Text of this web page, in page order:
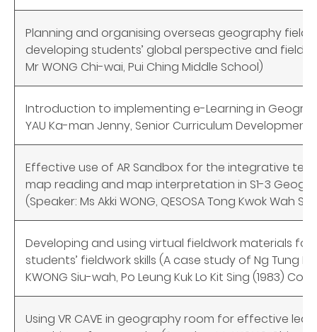
Planning and organising overseas geography field
developing students’ global perspective and
Mr WONG Chi-wai, Pui Ching Middle School)
Introduction to implementing e-Learning in
YAU Ka-man Jenny, Senior Curriculum Development
Effective use of AR Sandbox for the integrative
map reading and map interpretation in S1-3
(Speaker: Ms Akki WONG, QESOSA Tong Kwok Wah
Developing and using virtual fieldwork materials for
students’ fieldwork skills (A case study of Ng Tung
KWONG Siu-wah, Po Leung Kuk Lo Kit Sing (1983)
Using VR CAVE in geography room for effective